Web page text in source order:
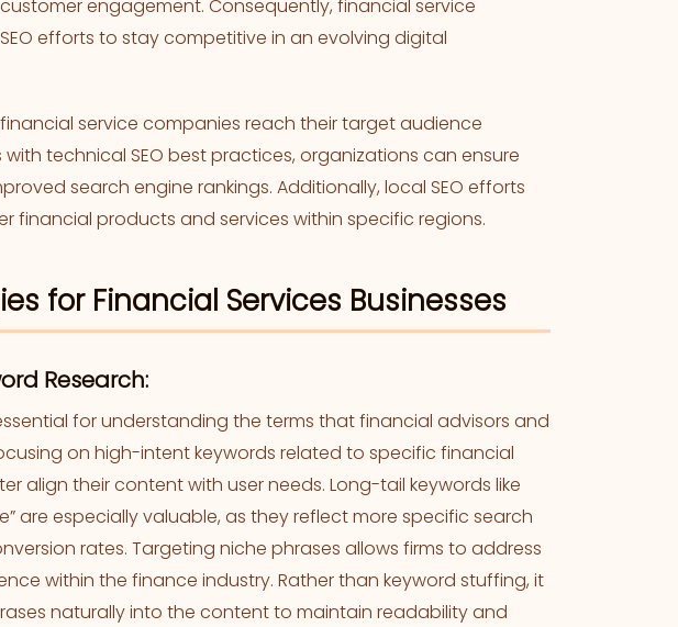
engagement. Consequently, financial service
efforts to stay competitive in an evolving digital
service companies reach their target audience
technical SEO best practices, organizations can ensure
search engine rankings. Additionally, local SEO efforts
financial products and services within specific regions.
for Financial Services Businesses
Research:
for understanding the terms that financial advisors and
on high-intent keywords related to specific financial
align their content with user needs. Long-tail keywords like
are especially valuable, as they reflect more specific search
rates. Targeting niche phrases allows firms to address
within the finance industry. Rather than keyword stuffing, it
naturally into the content to maintain readability and